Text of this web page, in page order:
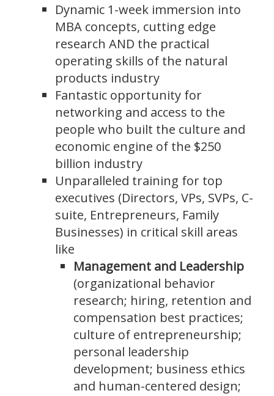
Dynamic 1-week immersion into
MBA concepts, cutting edge
research AND the practical
operating skills of the natural
products industry
Fantastic opportunity for
networking and access to the
people who built the culture and
economic engine of the $250
billion industry
Unparalleled training for top
executives (Directors, VPs, SVPs, C-
suite, Entrepreneurs, Family
Businesses) in critical skill areas
like
Management and Leadership
(organizational behavior
research; hiring, retention and
compensation best practices;
culture of entrepreneurship;
personal leadership
development; business ethics
and human-centered design;